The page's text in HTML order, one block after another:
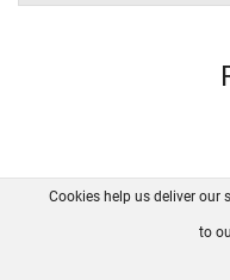
FAQ
Cookies help us deliver our
to